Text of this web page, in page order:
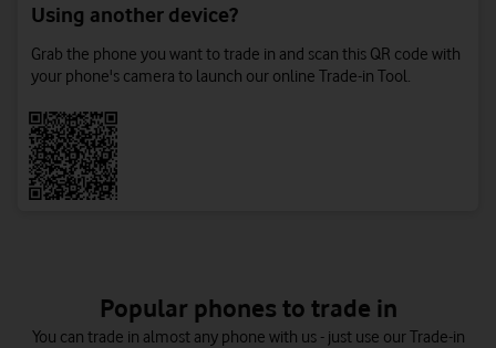
Using another device?
Grab the phone you want to trade in and scan this QR code with
your phone's camera to launch our online Trade-in Tool.
Popular phones to trade in
You can trade in almost any phone with us - just use our Trade-in